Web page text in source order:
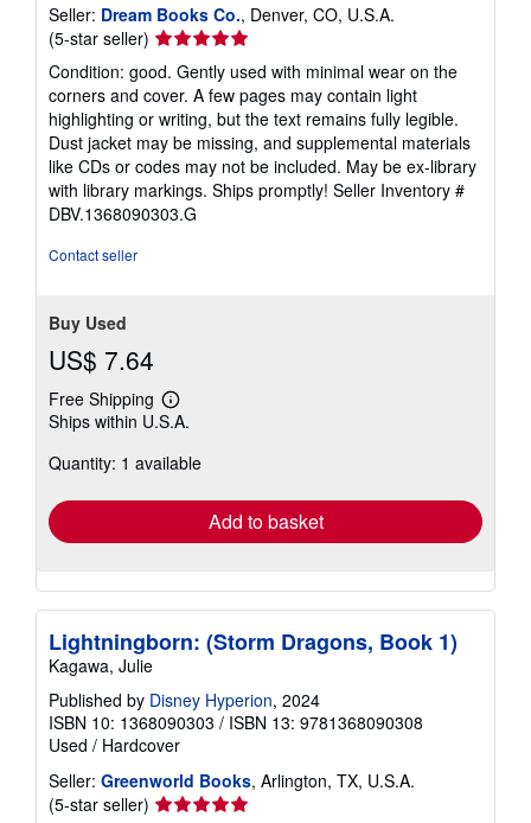
Seller: Dream Books Co., Denver, CO, U.S.A.
(5-star seller) Seller
rating
5
out
of
5
stars
Condition: good. Gently used with minimal wear on the
corners and cover. A few pages may contain light
highlighting or writing, but the text remains fully legible.
Dust jacket may be missing, and supplemental materials
like CDs or codes may not be included. May be ex-library
with library markings. Ships promptly! Seller Inventory #
DBV.1368090303.G
Contact seller
Buy Used
US$ 7.64
Free Shipping
Learn
more
shipping
Ships within U.S.A.
Quantity: 1 available
Add to basket
Lightningborn: (Storm Dragons, Book 1)
Kagawa, Julie
Published by Disney Hyperion, 2024
ISBN 10: 1368090303 / ISBN 13: 9781368090308
Used / Hardcover
Seller: Greenworld Books, Arlington, TX, U.S.A.
(5-star seller) Seller